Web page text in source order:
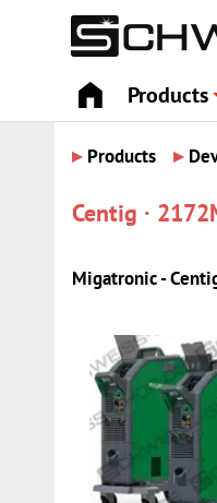
Products
▸ Products ▸
Centig ·
Migatronic -